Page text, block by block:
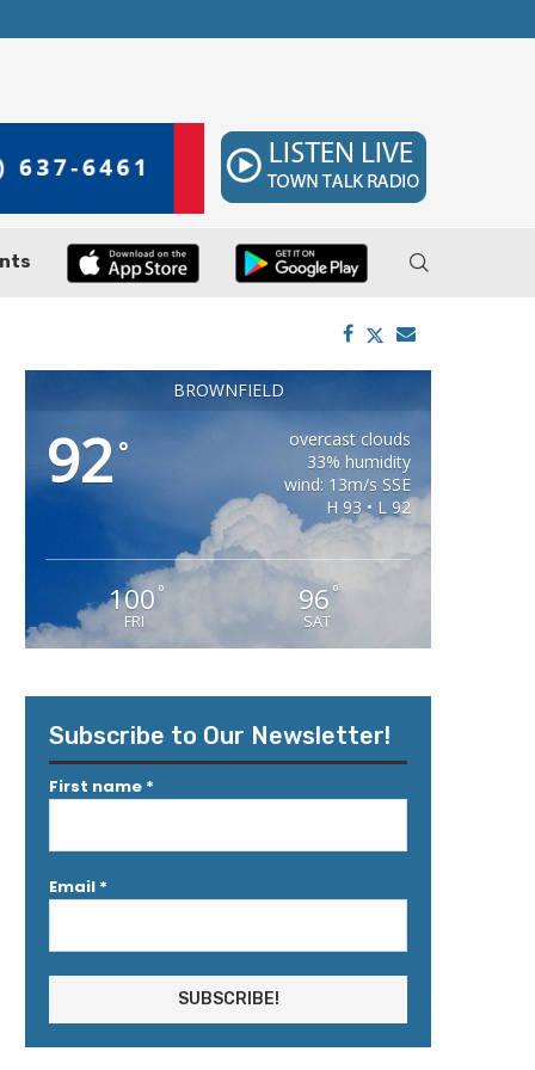
BROWNFIELD
92°
overcast clouds
33% humidity
wind: 13m/s SSE
H 93 • L 92
100°
FRI
96 °
SAT
Subscribe to Our Newsletter!
First name *
Email *